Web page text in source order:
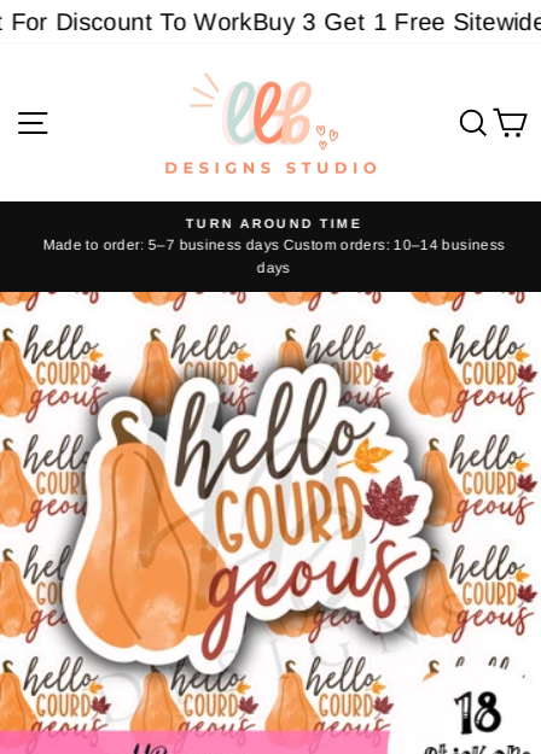
SkipDiscount To WorkBuy 3 Get 1 Free Sitewide -
Pause
slideshow
TURN AROUND TIME
Made to order: 5–7 business days Custom orders: 10–14 business
days